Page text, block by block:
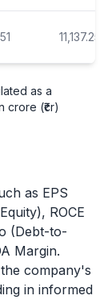
11,137.25
as a
(₹cr)
as EPS
ROCE
(Debt-to-
Margin.
company's
in informed